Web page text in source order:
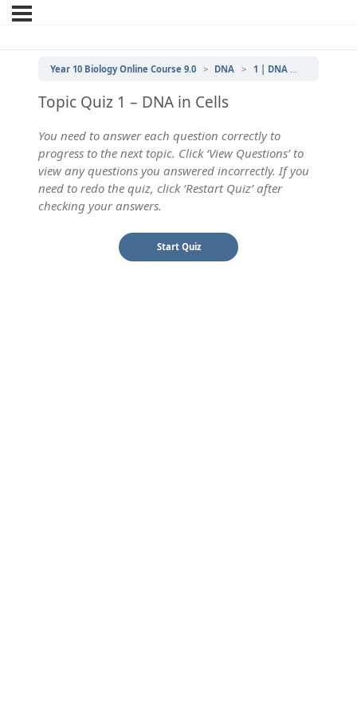
Year 10 Biology Online Course 9.0 DNA 1 | DNA in Cells
Topic Quiz 1 – DNA in Cells
You need to answer each question correctly to
progress to the next topic. Click ‘View Questions’ to
view any questions you answered incorrectly. If you
need to redo the quiz, click ‘Restart Quiz’ after
checking your answers.